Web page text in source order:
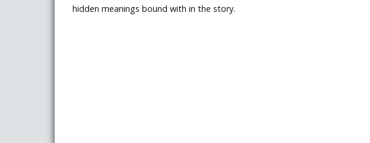
hidden meanings bound with in the story.